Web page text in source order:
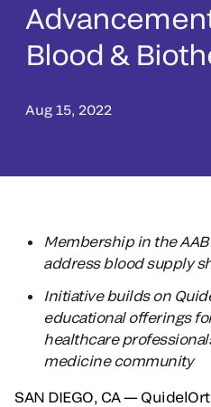
Blood &
Aug 15, 2022
Membership in the
address blood supply
Initiative builds on
educational offerings
healthcare
medicine community
SAN DIEGO, CA —